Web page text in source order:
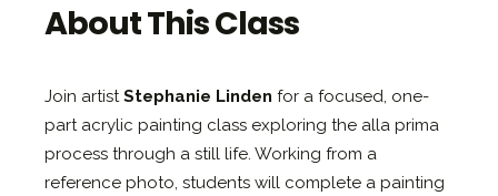
About This Class
Join artistStephanie Linden for a focused, one-
part acrylic painting class exploring the alla prima
process through a still life. Working from a
reference photo, students will complete a painting